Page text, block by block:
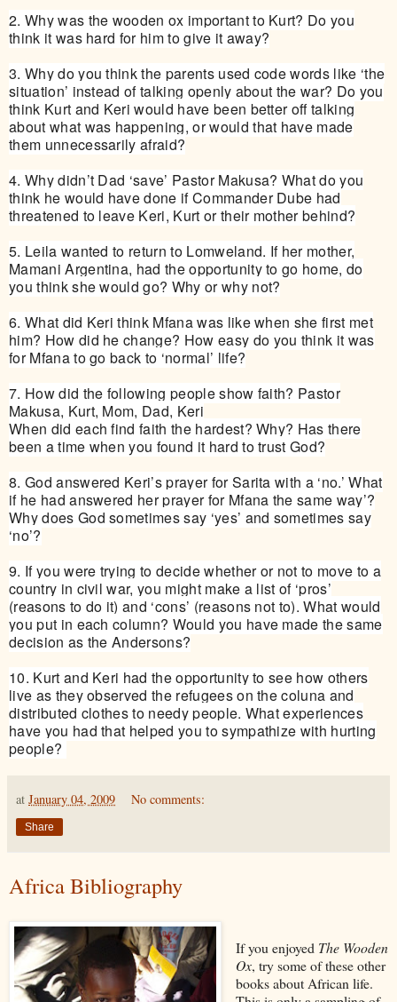
2. Why was the wooden ox important to Kurt? Do you
think it was hard for him to give it away?
3. Why do you think the parents used code words like ‘the
situation’ instead of talking openly about the war? Do you
think Kurt and Keri would have been better off talking
about what was happening, or would that have made
them unnecessarily afraid?
4. Why didn’t Dad ‘save’ Pastor Makusa? What do you
think he would have done if Commander Dube had
threatened to leave Keri, Kurt or their mother behind?
5. Leila wanted to return to Lomweland. If her mother,
Mamani Argentina, had the opportunity to go home, do
you think she would go? Why or why not?
6. What did Keri think Mfana was like when she first met
him? How did he change? How easy do you think it was
for Mfana to go back to ‘normal’ life?
7. How did the following people show faith? Pastor
Makusa, Kurt, Mom, Dad, Keri
When did each find faith the hardest? Why? Has there
been a time when you found it hard to trust God?
8. God answered Keri’s prayer for Sarita with a ‘no.’ What
if he had answered her prayer for Mfana the same way’?
Why does God sometimes say ‘yes’ and sometimes say
‘no’?
9. If you were trying to decide whether or not to move to a
country in civil war, you might make a list of ‘pros’
(reasons to do it) and ‘cons’ (reasons not to). What would
you put in each column? Would you have made the same
decision as the Andersons?
10. Kurt and Keri had the opportunity to see how others
live as they observed the refugees on the coluna and
distributed clothes to needy people. What experiences
have you had that helped you to sympathize with hurting
people?
at January 04, 2009 No comments:
Share
Africa Bibliography
If you enjoyed The Wooden
Ox, try some of these other
books about African life.